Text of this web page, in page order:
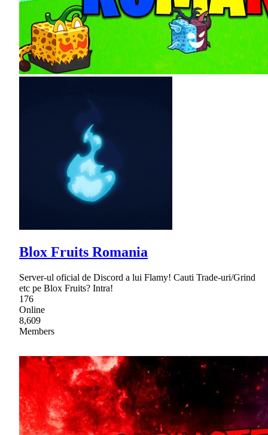
Blox Fruits Romania
Server-ul oficial de Discord a lui Flamy! Cauti Trade-uri/Grind
etc pe Blox Fruits? Intra!
176
Online
8,609
Members